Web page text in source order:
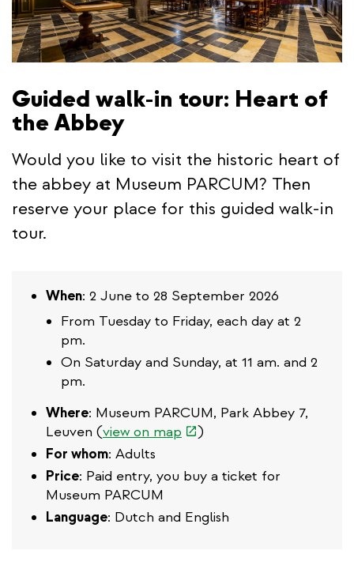
Guided walk-in tour: Heart of
the Abbey
Would you like to visit the historic heart of
the abbey at Museum PARCUM? Then
reserve your place for this guided walk-in
tour.
When: 2 June to 28 September 2026
From Tuesday to Friday, each day at 2
pm.
On Saturday and Sunday, at 11 am. and 2
pm.
Where: Museum PARCUM, Park Abbey 7,
Leuven (view on map (link
external)
)
For whom: Adults
Price: Paid entry, you buy a ticket for
Museum PARCUM
Language: Dutch and English